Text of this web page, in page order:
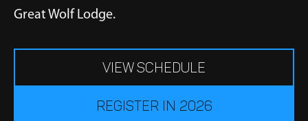
Great Wolf Lodge.
VIEW SCHEDULE
register in 2026